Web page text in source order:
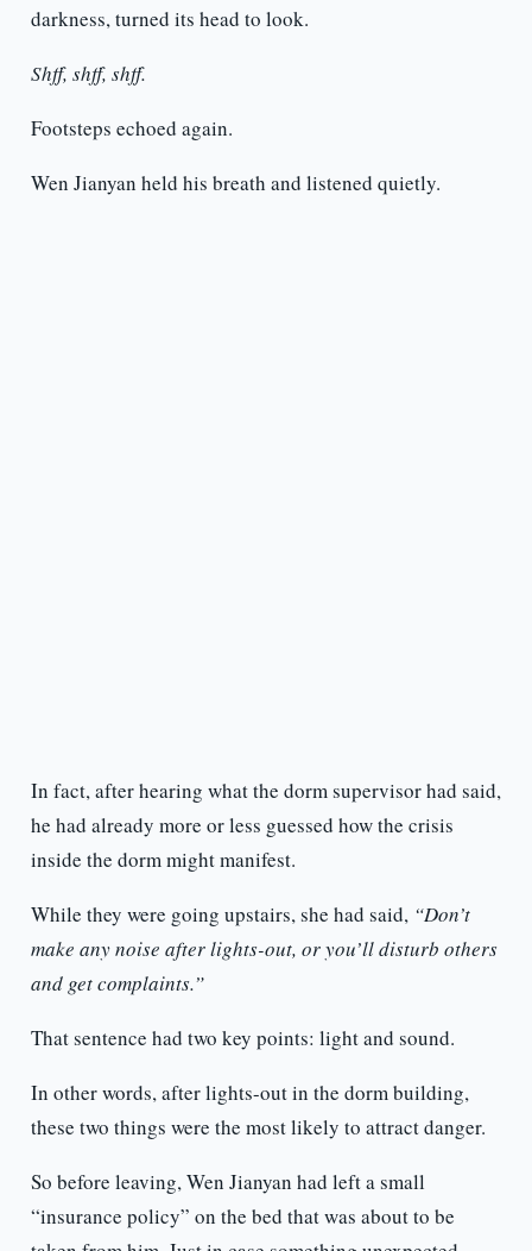
darkness, turned its head to look.
Shff, shff, shff.
Footsteps echoed again.
Wen Jianyan held his breath and listened quietly.
In fact, after hearing what the dorm supervisor had said,
he had already more or less guessed how the crisis
inside the dorm might manifest.
While they were going upstairs, she had said, “Don’t
make any noise after lights-out, or you’ll disturb others
and get complaints.”
That sentence had two key points: light and sound.
In other words, after lights-out in the dorm building,
these two things were the most likely to attract danger.
So before leaving, Wen Jianyan had left a small
“insurance policy” on the bed that was about to be